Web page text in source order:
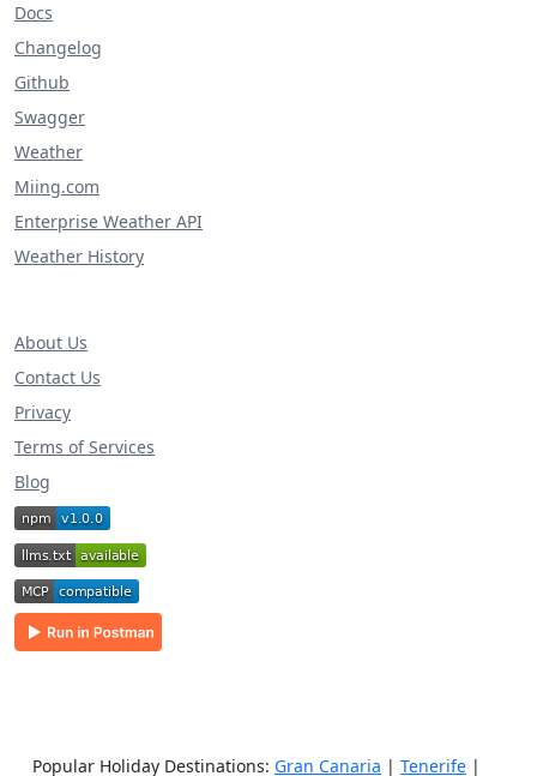
Docs
Changelog
Github
Swagger
Weather
Miing.com
Enterprise Weather API
Weather History
About Us
Contact Us
Privacy
Terms of Services
Blog
Popular Holiday Destinations: Gran Canaria | Tenerife |